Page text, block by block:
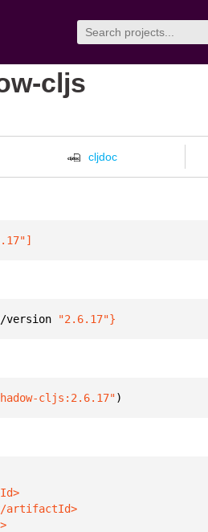
cljs
cljdoc
]
version "2.6.17"}
cljs:2.6.17")